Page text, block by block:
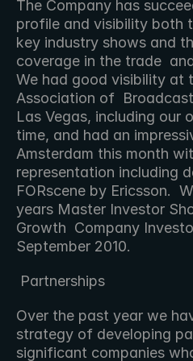
The Company has
profile and visibility both
key industry shows and
coverage in the trade
We had good visibility at
Association of
Las Vegas, including our
time, and had an
Amsterdam this month
representation including
FORscene by Ericsson.
years Master Investor
Growth  Company
September 2010.
Partnerships
Over the past year we
strategy of developing
significant companies